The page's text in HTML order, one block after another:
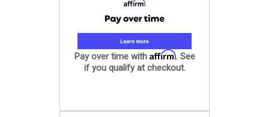
Pay over time with Affirm. See
if you qualify at checkout.